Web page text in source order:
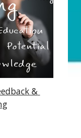
&